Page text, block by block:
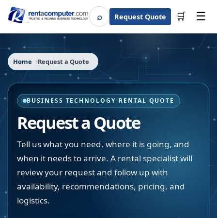
⌕SearchRequest Quote 🛒 ☰
Home Request a Quote
BUSINESS TECHNOLOGY RENTAL QUOTE
Request a Quote
Tell us what you need, where it is going, and
when it needs to arrive. A rental specialist will
review your request and follow up with
availability, recommendations, pricing, and
logistics.